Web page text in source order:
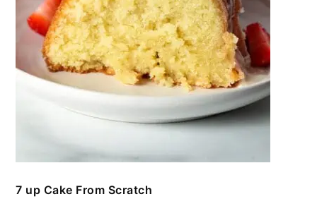
7 up Cake From Scratch